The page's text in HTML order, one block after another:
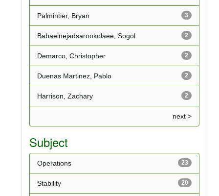
3
Palmintier, Bryan
2
Babaeinejadsarookolaee, Sogol
2
Demarco, Christopher
2
Duenas Martinez, Pablo
2
Harrison, Zachary
next >
Subject
23
Operations
20
Stability